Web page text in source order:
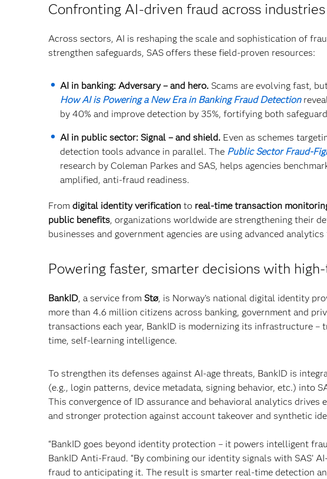
Confronting AI-driven fraud across industries
Across sectors, AI is reshaping the scale and sophistication of
strengthen safeguards, SAS offers these field-proven resources:
AI in banking: Adversary – and hero. Scams are evolving fast,
How AI is Powering a New Era in Banking Fraud Detection
by 40% and improve detection by 35%, fortifying both
AI in public sector: Signal – and shield. Even as schemes
detection tools advance in parallel. The Public Sector Fraud-
research by Coleman Parkes and SAS, helps agencies
amplified, anti-fraud readiness.
From digital identity verification to real-time transaction
public benefits, organizations worldwide are strengthening their
businesses and government agencies are using advanced
Powering faster, smarter decisions with
BankID, a service from Stø, is Norway’s national digital identity
more than 4.6 million citizens across banking, government and
transactions each year, BankID is modernizing its infrastructure
time, self-learning intelligence.
To strengthen its defenses against AI-age threats, BankID is
(e.g., login patterns, device metadata, signing behavior, etc.) into
This convergence of ID assurance and behavioral analytics
and stronger protection against account takeover and synthetic
“BankID goes beyond identity protection – it powers intelligent
BankID Anti-Fraud. “By combining our identity signals with SAS’
fraud to anticipating it. The result is smarter real-time detection